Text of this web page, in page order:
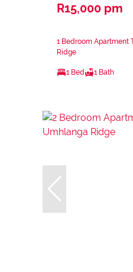
R15,000 pm
1 Bedroom Apartment
Ridge
1 Bed 1 Bath